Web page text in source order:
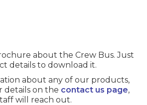
about the Crew Bus. Just
details to download it.
about any of our products,
details on the contact us page,
will reach out.